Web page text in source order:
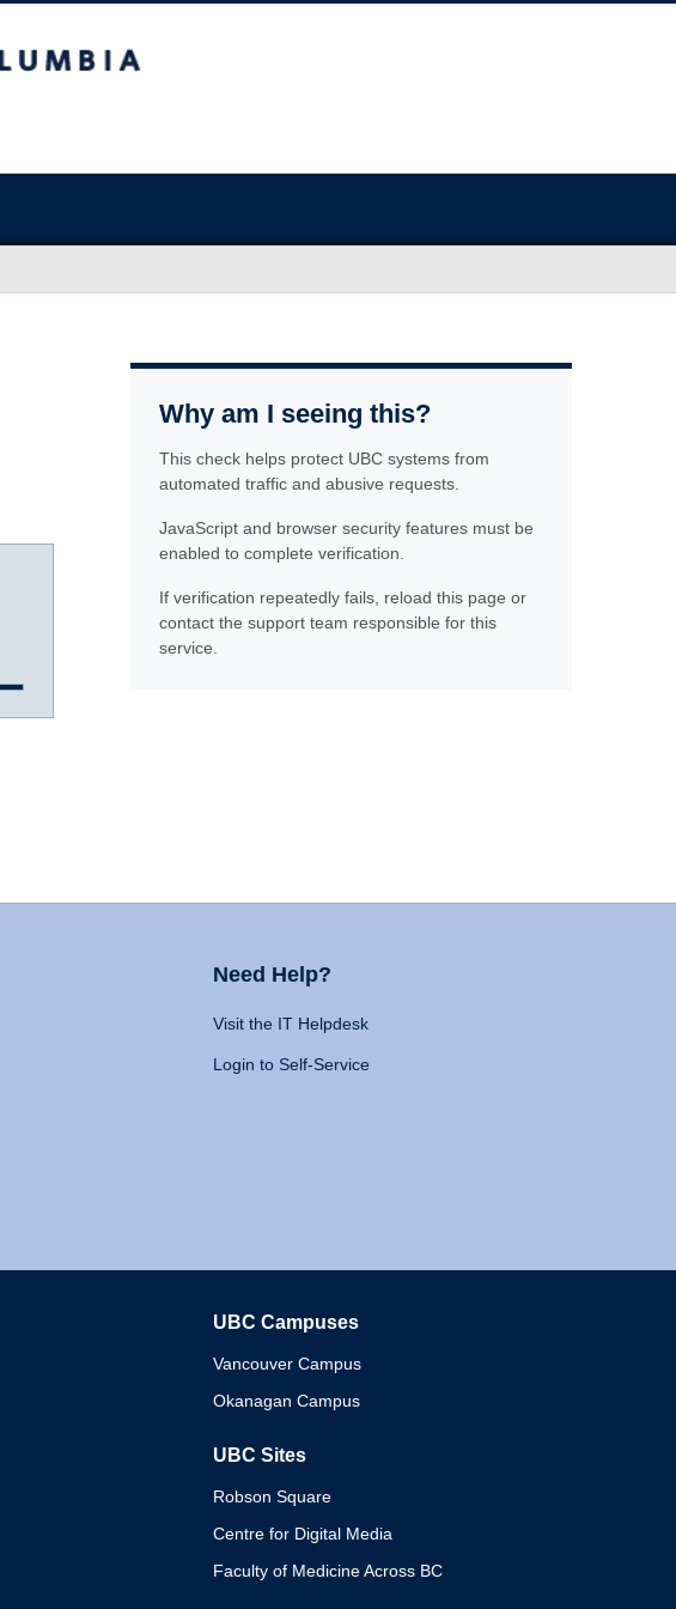
Why am I seeing this?
This check helps protect UBC systems from
automated traffic and abusive requests.
JavaScript and browser security features must be
enabled to complete verification.
If verification repeatedly fails, reload this page or
contact the support team responsible for this
service.
Need Help?
Visit the IT Helpdesk
Login to Self-Service
UBC Campuses
Vancouver Campus
Okanagan Campus
UBC Sites
Robson Square
Centre for Digital Media
Faculty of Medicine Across BC